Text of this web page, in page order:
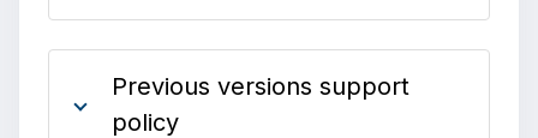
Previous versions support
policy